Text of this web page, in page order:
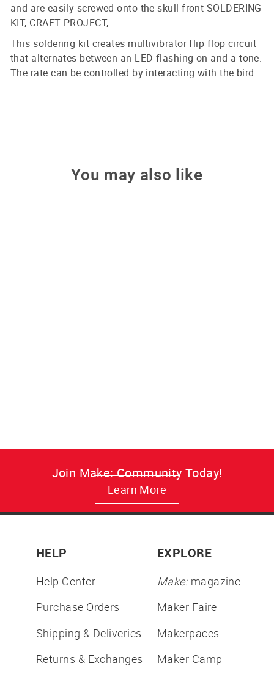
and are easily screwed onto the skull front SOLDERING
KIT, CRAFT PROJECT,
This soldering kit creates multivibrator flip flop circuit
that alternates between an LED flashing on and a tone.
The rate can be controlled by interacting with the bird.
You may also like
Join Make: Community Today!
Learn More
HELP
Help Center
Purchase Orders
Shipping & Deliveries
Returns & Exchanges
EXPLORE
Make:magazine
Maker Faire
Makerpaces
Maker Camp